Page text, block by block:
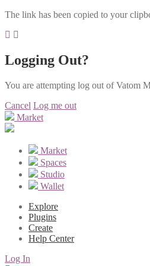
The link has been copied to your
Logging Out?
You are attempting log out of Vatom
Cancel Log me out
Market
Market
Spaces
Studio
Wallet
Explore
Plugins
Create
Help Center
Log In